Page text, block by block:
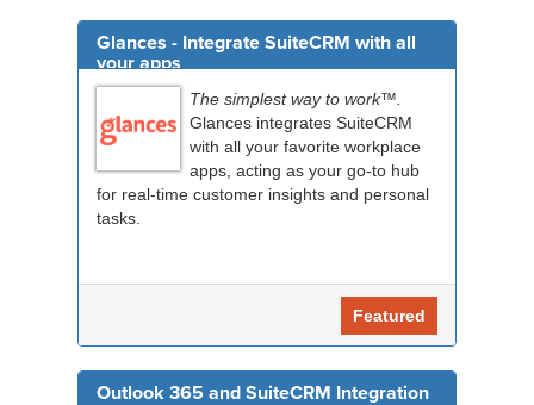
Glances - Integrate SuiteCRM with all
your apps
The simplest way to work™.
Glances integrates SuiteCRM
with all your favorite workplace
apps, acting as your go-to hub
for real-time customer insights and personal
tasks.
Featured
Outlook 365 and SuiteCRM Integration